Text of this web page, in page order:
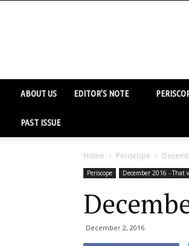
ABOUT US EDITOR’S NOTE
PAST ISSUE
Home Periscope
Periscope December 2016 - That
December 2, 2016